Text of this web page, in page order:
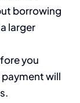
borrowing
larger
you
will